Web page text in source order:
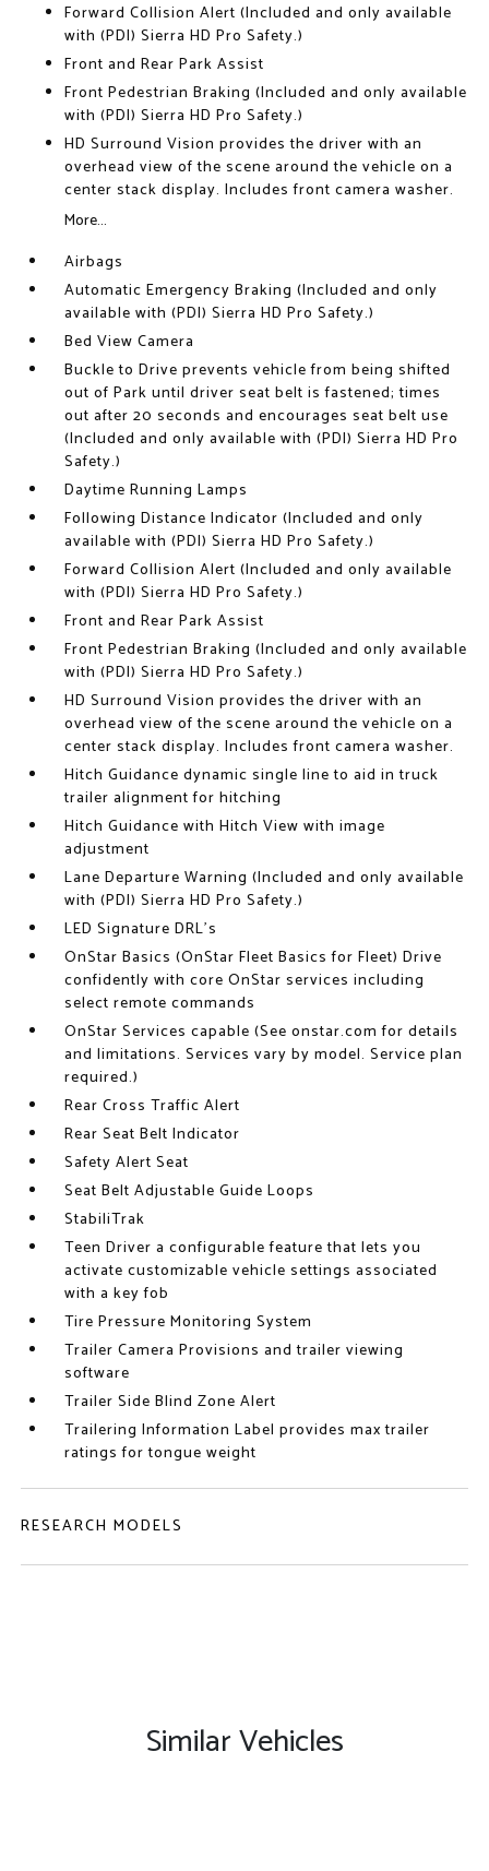
Forward Collision Alert (Included and only available
with (PDI) Sierra HD Pro Safety.)
Front and Rear Park Assist
Front Pedestrian Braking (Included and only available
with (PDI) Sierra HD Pro Safety.)
HD Surround Vision provides the driver with an
overhead view of the scene around the vehicle on a
center stack display. Includes front camera washer.
More...
Airbags
Automatic Emergency Braking (Included and only
available with (PDI) Sierra HD Pro Safety.)
Bed View Camera
Buckle to Drive prevents vehicle from being shifted
out of Park until driver seat belt is fastened; times
out after 20 seconds and encourages seat belt use
(Included and only available with (PDI) Sierra HD Pro
Safety.)
Daytime Running Lamps
Following Distance Indicator (Included and only
available with (PDI) Sierra HD Pro Safety.)
Forward Collision Alert (Included and only available
with (PDI) Sierra HD Pro Safety.)
Front and Rear Park Assist
Front Pedestrian Braking (Included and only available
with (PDI) Sierra HD Pro Safety.)
HD Surround Vision provides the driver with an
overhead view of the scene around the vehicle on a
center stack display. Includes front camera washer.
Hitch Guidance dynamic single line to aid in truck
trailer alignment for hitching
Hitch Guidance with Hitch View with image
adjustment
Lane Departure Warning (Included and only available
with (PDI) Sierra HD Pro Safety.)
LED Signature DRL's
OnStar Basics (OnStar Fleet Basics for Fleet) Drive
confidently with core OnStar services including
select remote commands
OnStar Services capable (See onstar.com for details
and limitations. Services vary by model. Service plan
required.)
Rear Cross Traffic Alert
Rear Seat Belt Indicator
Safety Alert Seat
Seat Belt Adjustable Guide Loops
StabiliTrak
Teen Driver a configurable feature that lets you
activate customizable vehicle settings associated
with a key fob
Tire Pressure Monitoring System
Trailer Camera Provisions and trailer viewing
software
Trailer Side Blind Zone Alert
Trailering Information Label provides max trailer
ratings for tongue weight
RESEARCH MODELS
Similar Vehicles